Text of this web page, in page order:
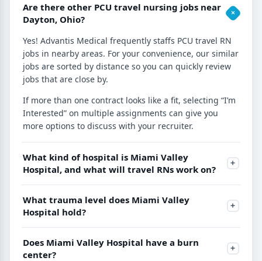
Are there other PCU travel nursing jobs near
Dayton, Ohio?
Yes! Advantis Medical frequently staffs PCU travel RN
jobs in nearby areas. For your convenience, our similar
jobs are sorted by distance so you can quickly review
jobs that are close by.
If more than one contract looks like a fit, selecting “I’m
Interested” on multiple assignments can give you
more options to discuss with your recruiter.
What kind of hospital is Miami Valley
Hospital, and what will travel RNs work on?
What trauma level does Miami Valley
Hospital hold?
Does Miami Valley Hospital have a burn
center?